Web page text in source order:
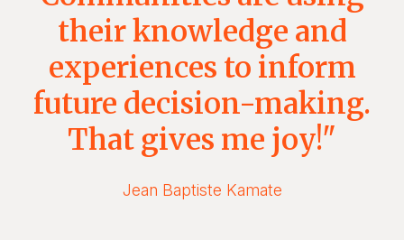
their knowledge and
experiences to inform
future decision-making.
That gives me joy!"
Jean Baptiste Kamate